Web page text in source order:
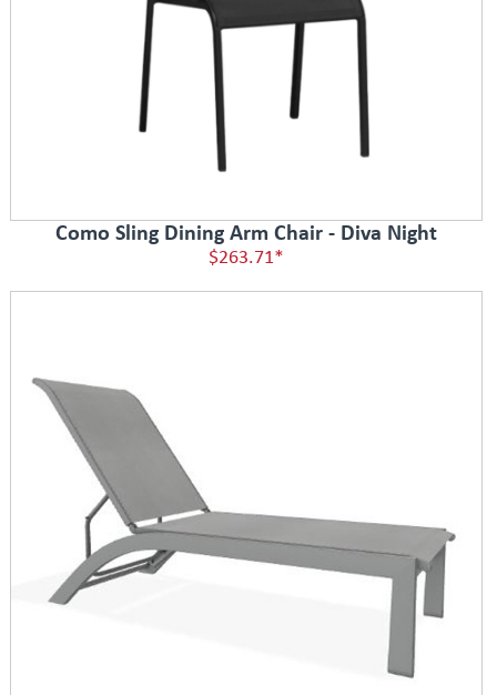
Como Sling Dining Arm Chair - Diva Night
$263.71*